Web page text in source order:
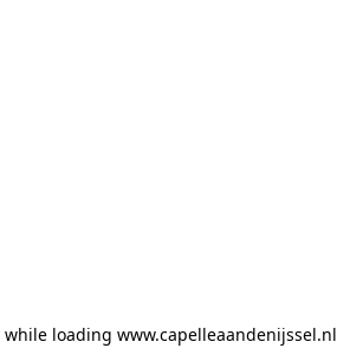
while loading www.capelleaandenijssel.nl